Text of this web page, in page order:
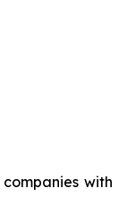
with